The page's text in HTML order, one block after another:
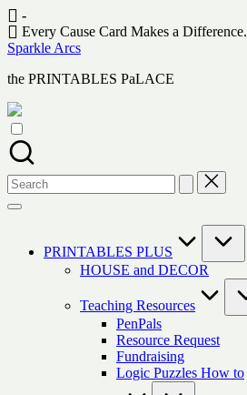
Skip
to
content
-
Every Cause Card Makes a Difference.
Sparkle Arcs
the PRINTABLES PaLACE
Search
for:
PRINTABLES PLUS
HOUSE and DECOR
Teaching Resources
PenPals
Resource Request
Fundraising
Logic Puzzles How to